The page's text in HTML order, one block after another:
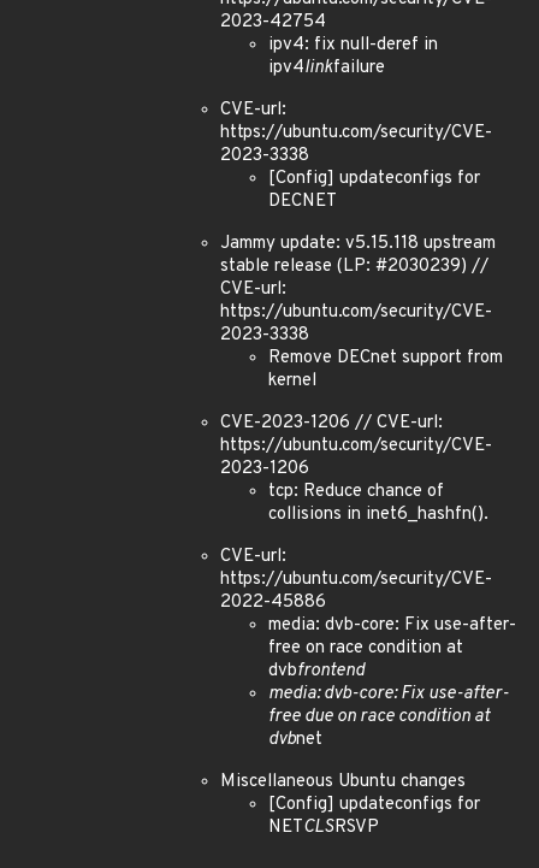
2023-42754
ipv4: fix null-deref in
ipv4linkfailure
CVE-url:
https://ubuntu.com/security/CVE-
2023-3338
[Config] updateconfigs for
DECNET
Jammy update: v5.15.118 upstream
stable release (LP: #2030239) //
CVE-url:
https://ubuntu.com/security/CVE-
2023-3338
Remove DECnet support from
kernel
CVE-2023-1206 // CVE-url:
https://ubuntu.com/security/CVE-
2023-1206
tcp: Reduce chance of
collisions in inet6_hashfn().
CVE-url:
https://ubuntu.com/security/CVE-
2022-45886
media: dvb-core: Fix use-after-
free on race condition at
dvbfrontend
media: dvb-core: Fix use-after-
free due on race condition at
dvbnet
Miscellaneous Ubuntu changes
[Config] updateconfigs for
NETCLSRSVP